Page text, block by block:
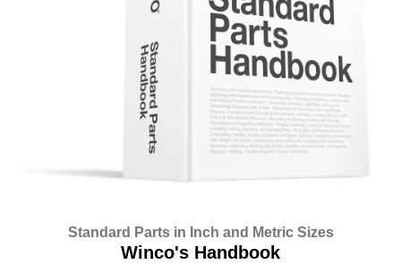
Standard Parts in Inch and Metric Sizes
Winco's Handbook